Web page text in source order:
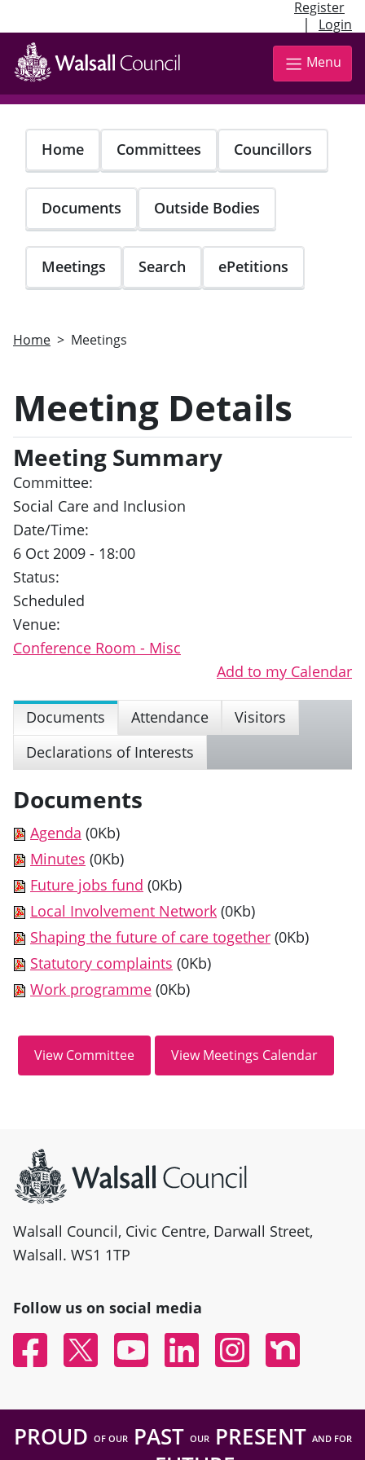
Register
| Login
Skip
main
content
Menu
Home Committees Councillors
Documents Outside Bodies
Meetings Search ePetitions
Home Meetings
Meeting Details
Meeting Summary
Committee:
Social Care and Inclusion
Date/Time:
6 Oct 2009 - 18:00
Status:
Scheduled
Venue:
Conference Room - Misc
Add to my Calendar
Documents Attendance
Visitors
Declarations of Interests
Documents
Agenda (0Kb)
Minutes (0Kb)
Future jobs fund (0Kb)
Local Involvement Network (0Kb)
Shaping the future of care together (0Kb)
Statutory complaints (0Kb)
Work programme (0Kb)
Walsall Council, Civic Centre, Darwall Street,
Walsall. WS1 1TP
Follow us on social media
FacebookTwitter YouTubeLinked InInstagramNextdoor
PROUD OF OURPAST OURPRESENT AND FOR